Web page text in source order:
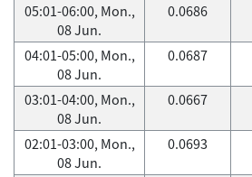
05:01-06:00, Mon.,
08 Jun.
0.0686
04:01-05:00, Mon.,
08 Jun.
0.0687
03:01-04:00, Mon.,
08 Jun.
0.0667
02:01-03:00, Mon.,
08 Jun.
0.0693